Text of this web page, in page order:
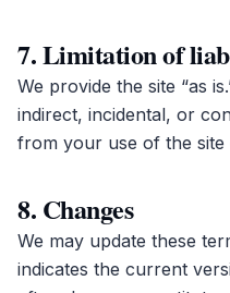
7. Limitation of
We provide the site “as
indirect, incidental, or
from your use of the site
8. Changes
We may update these
indicates the current